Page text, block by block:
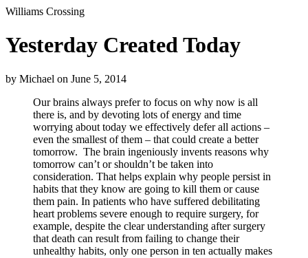
Williams Crossing
Yesterday Created Today
by Michael on June 5, 2014
Our brains always prefer to focus on why now is all
there is, and by devoting lots of energy and time
worrying about today we effectively defer all actions –
even the smallest of them – that could create a better
tomorrow. The brain ingeniously invents reasons why
tomorrow can’t or shouldn’t be taken into
consideration. That helps explain why people persist in
habits that they know are going to kill them or cause
them pain. In patients who have suffered debilitating
heart problems severe enough to require surgery, for
example, despite the clear understanding after surgery
that death can result from failing to change their
unhealthy habits, only one person in ten actually makes